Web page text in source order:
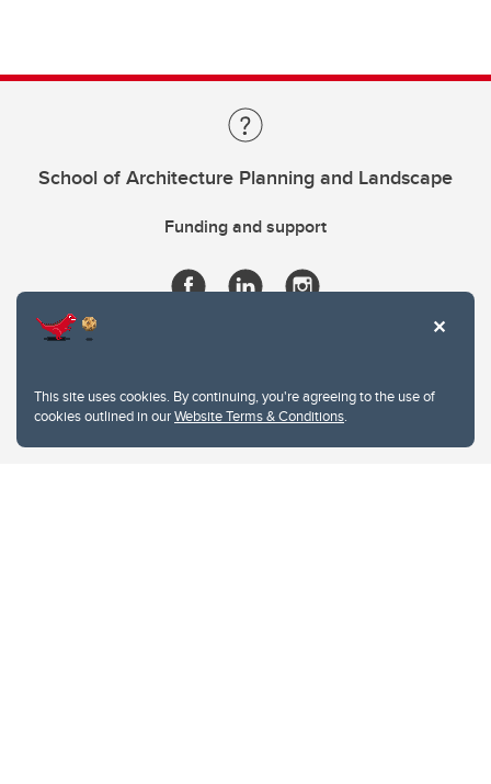
This site uses cookies. By continuing, you're agreeing to the use of
cookies outlined in ourWebsite Terms & Conditions.
School of Architecture Planning and Landscape
Funding and support